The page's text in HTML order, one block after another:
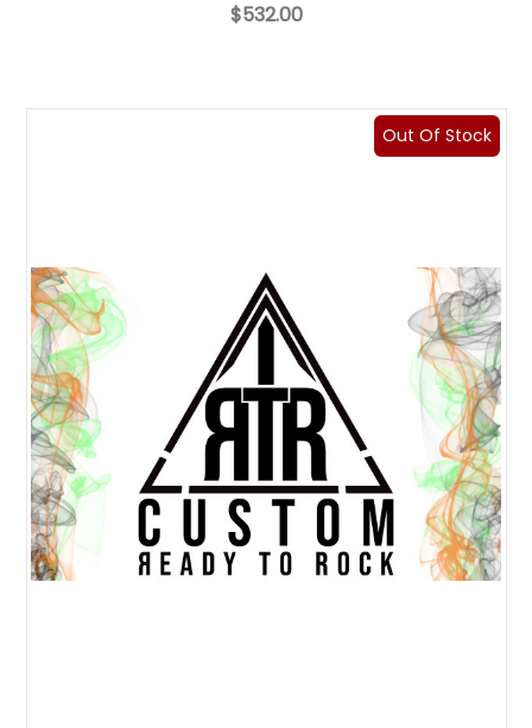
$532.00
Out Of Stock